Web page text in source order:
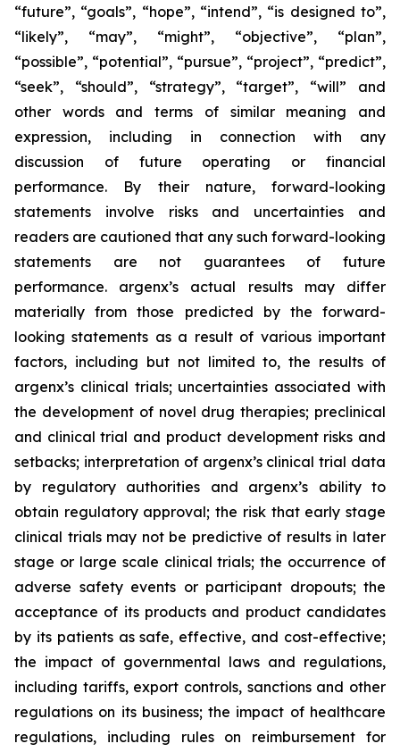
“future”, “goals”, “hope”, “intend”, “is designed to”,
“likely”, “may”, “might”, “objective”, “plan”,
“possible”, “potential”, “pursue”, “project”, “predict”,
“seek”, “should”, “strategy”, “target”, “will” and
other words and terms of similar meaning and
expression, including in connection with any
discussion of future operating or financial
performance. By their nature, forward-looking
statements involve risks and uncertainties and
readers are cautioned that any such forward-looking
statements are not guarantees of future
performance. argenx’s actual results may differ
materially from those predicted by the forward-
looking statements as a result of various important
factors, including but not limited to, the results of
argenx’s clinical trials; uncertainties associated with
the development of novel drug therapies; preclinical
and clinical trial and product development risks and
setbacks; interpretation of argenx’s clinical trial data
by regulatory authorities and argenx’s ability to
obtain regulatory approval; the risk that early stage
clinical trials may not be predictive of results in later
stage or large scale clinical trials; the occurrence of
adverse safety events or participant dropouts; the
acceptance of its products and product candidates
by its patients as safe, effective, and cost-effective;
the impact of governmental laws and regulations,
including tariffs, export controls, sanctions and other
regulations on its business; the impact of healthcare
regulations, including rules on reimbursement for